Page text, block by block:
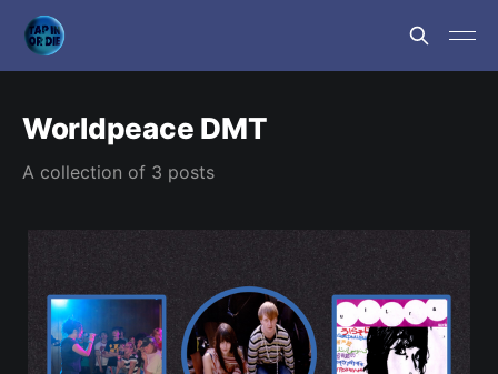
Worldpeace DMT
A collection of 3 posts